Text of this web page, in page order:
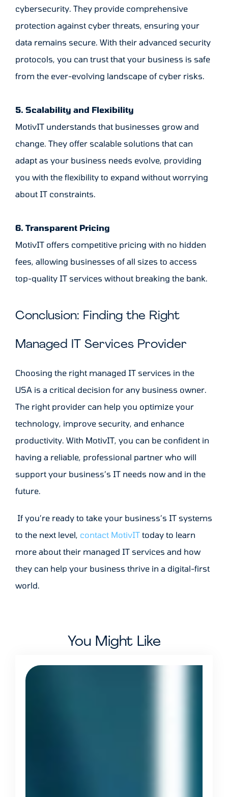
cybersecurity. They provide comprehensive
protection against cyber threats, ensuring your
data remains secure. With their advanced security
protocols, you can trust that your business is safe
from the ever-evolving landscape of cyber risks.
5. Scalability and Flexibility
MotivIT understands that businesses grow and
change. They offer scalable solutions that can
adapt as your business needs evolve, providing
you with the flexibility to expand without worrying
about IT constraints.
6. Transparent Pricing
MotivIT offers competitive pricing with no hidden
fees, allowing businesses of all sizes to access
top-quality IT services without breaking the bank.
Conclusion: Finding the Right
Managed IT Services Provider
Choosing the right managed IT services in the
USA is a critical decision for any business owner.
The right provider can help you optimize your
technology, improve security, and enhance
productivity. With MotivIT, you can be confident in
having a reliable, professional partner who will
support your business’s IT needs now and in the
future.
If you’re ready to take your business’s IT systems
to the next level, contact MotivIT today to learn
more about their managed IT services and how
they can help your business thrive in a digital-first
world.
You Might Like